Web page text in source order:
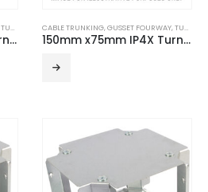
TURNBUCKLE ACCESSORIES
150mm x50mm IP4X Turnbuckle Gusset Fourway – 2 Compartment
CABLE TRUNKING,GUSSET FOURWAY,TURNBUCKLE ACCESSORIES
150mm x75mm IP4X Turnbuckle Gusset Fourway